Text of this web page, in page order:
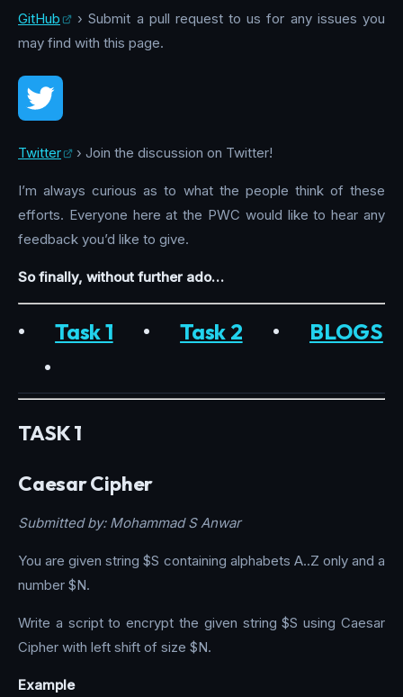
GitHub
› Submit a pull request to us for any issues you
may find with this page.
Twitter › Join the discussion on Twitter!
I’m always curious as to what the people think of these
efforts. Everyone here at the PWC would like to hear any
feedback you’d like to give.
So finally, without further ado…
•Task 1 •Task 2 • BLOGS
•
TASK 1
Caesar Cipher
Submitted by: Mohammad S Anwar
You are given string $S containing alphabets A..Z only and a
number $N.
Write a script to encrypt the given string $S using Caesar
Cipher with left shift of size $N.
Example